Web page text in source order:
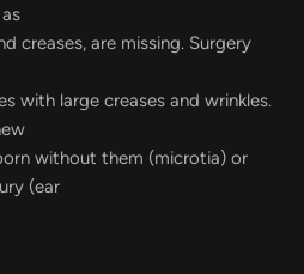
creases, are missing. Surgery
with large creases and wrinkles.
without them (microtia) or
(ear